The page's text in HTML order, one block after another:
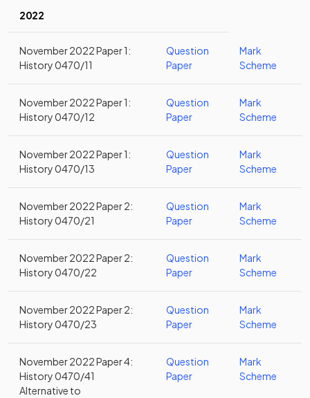
2022
November 2022 Paper 1:
History 0470/11
Question
Paper
Mark
Scheme
November 2022 Paper 1:
History 0470/12
Question
Paper
Mark
Scheme
November 2022 Paper 1:
History 0470/13
Question
Paper
Mark
Scheme
November 2022 Paper 2:
History 0470/21
Question
Paper
Mark
Scheme
November 2022 Paper 2:
History 0470/22
Question
Paper
Mark
Scheme
November 2022 Paper 2:
History 0470/23
Question
Paper
Mark
Scheme
November 2022 Paper 4:
History 0470/41
Alternative to
Question
Paper
Mark
Scheme